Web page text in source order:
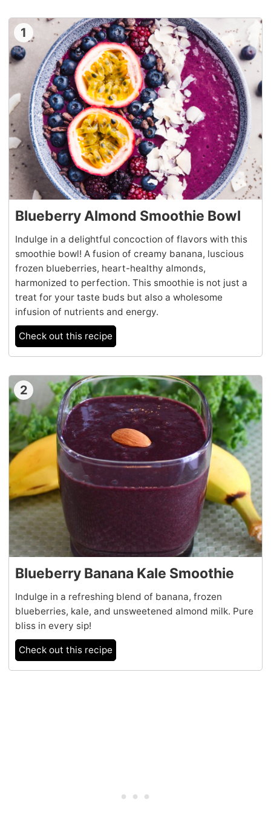
1
Blueberry Almond Smoothie Bowl
Indulge in a delightful concoction of flavors with this
smoothie bowl! A fusion of creamy banana, luscious
frozen blueberries, heart-healthy almonds,
harmonized to perfection. This smoothie is not just a
treat for your taste buds but also a wholesome
infusion of nutrients and energy.
Check out this recipe
2
Blueberry Banana Kale Smoothie
Indulge in a refreshing blend of banana, frozen
blueberries, kale, and unsweetened almond milk. Pure
bliss in every sip!
Check out this recipe